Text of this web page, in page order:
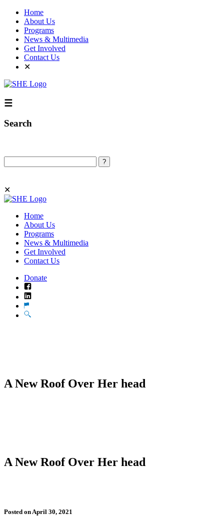
Home
About Us
Programs
News & Multimedia
Get Involved
Contact Us
✕
☰
Search
✕
Home
About Us
Programs
News & Multimedia
Get Involved
Contact Us
Donate
Facebook
LinkedIn
Translate
Search
A New Roof Over Her head
A New Roof Over Her head
Posted on April 30, 2021